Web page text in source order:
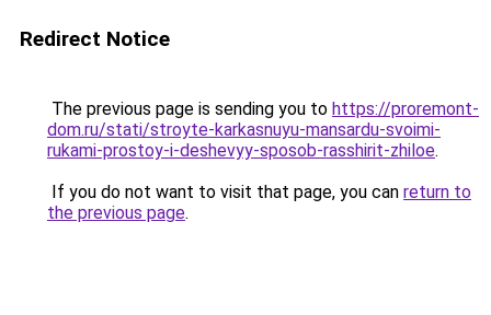
Redirect Notice
The previous page is sending you to https://proremont-
dom.ru/stati/stroyte-karkasnuyu-mansardu-svoimi-
rukami-prostoy-i-deshevyy-sposob-rasshirit-zhiloe.
If you do not want to visit that page, you can return to
the previous page.